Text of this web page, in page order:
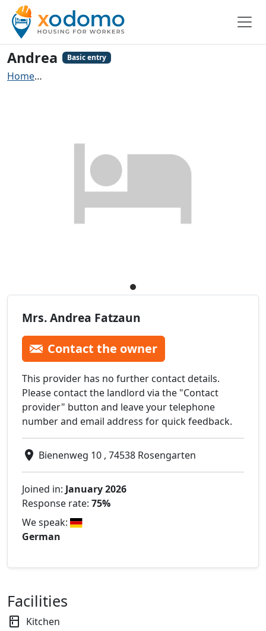
Andrea Basic entry
Home
Mrs. Andrea Fatzaun
Contact the owner
This provider has no further contact details.
Please contact the landlord via the "Contact
provider" button and leave your telephone
number and email address for quick feedback.
Bienenweg 10 , 74538 Rosengarten
Joined in: January 2026
Response rate: 75%
We speak:
German
Facilities
Kitchen